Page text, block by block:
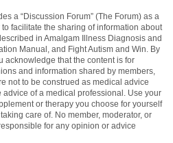
a “Discussion Forum” (The Forum) as a
facilitate the sharing of information about
in Amalgam Illness Diagnosis and
Manual, and Fight Autism and Win. By
acknowledge that the content is for
and information shared by members,
not to be construed as medical advice
of a medical professional. Use your
or therapy you choose for yourself
care of. No member, moderator, or
for any opinion or advice